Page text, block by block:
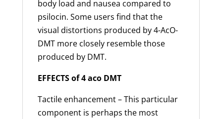
body load and nausea compared to
psilocin. Some users find that the
visual distortions produced by 4-AcO-
DMT more closely resemble those
produced by DMT.
EFFECTS of 4 aco DMT
Tactile enhancement – This particular
component is perhaps the most